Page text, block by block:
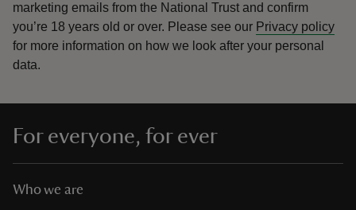
marketing emails from the National Trust and confirm
you’re 18 years old or over. Please see our Privacy policy
for more information on how we look after your personal
data.
For everyone, for ever
Who we are